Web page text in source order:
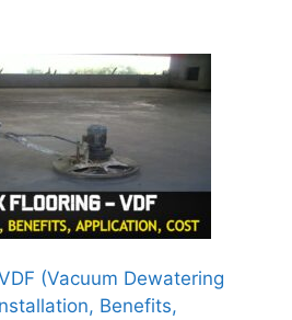
(Vacuum Dewatering
Benefits,